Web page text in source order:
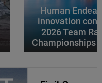
Human
innovation
2026 Team
Championships